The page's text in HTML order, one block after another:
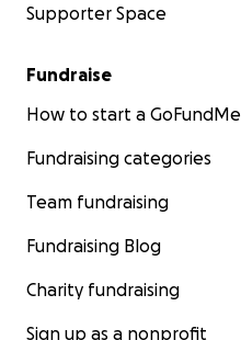
Supporter Space
Fundraise
How to start a GoFundMe
Fundraising categories
Team fundraising
Fundraising Blog
Charity fundraising
Sign up as a nonprofit